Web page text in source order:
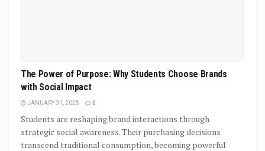
The Power of Purpose: Why Students Choose Brands
with Social Impact
JANUARY 31, 2025 0
Students are reshaping brand interactions through
strategic social awareness. Their purchasing decisions
transcend traditional consumption, becoming powerful